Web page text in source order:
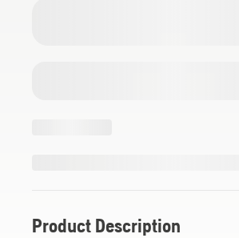
Product Description